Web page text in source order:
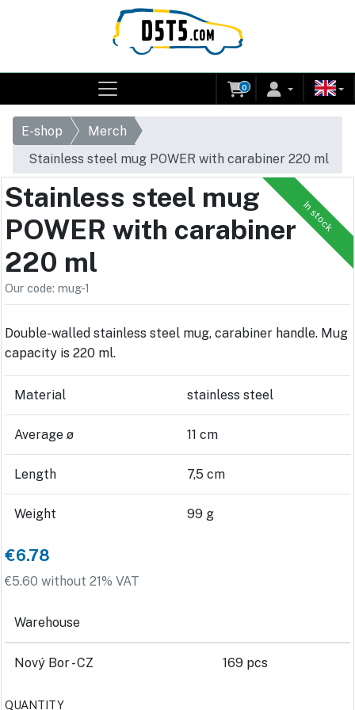
0
E-shop
Merch
Stainless steel mug POWER with carabiner 220 ml
In stock
Stainless steel mug
POWER with carabiner
220 ml
Our code: mug-1
Double-walled stainless steel mug, carabiner handle. Mug
capacity is 220 ml.
Material stainless steel
Average ø 11 cm
Length 7,5 cm
Weight 99 g
€6.78
€5.60 without 21% VAT
Warehouse
Nový Bor - CZ 169 pcs
QUANTITY